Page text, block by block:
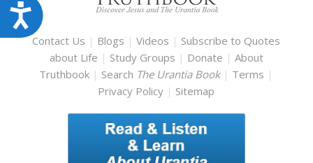
Accessibility
Contact Us | Blogs |Videos | Subscribe to Quotes
about Life | Study Groups | Donate | About
Truthbook | Search The Urantia Book | Terms |
Privacy Policy | Sitemap